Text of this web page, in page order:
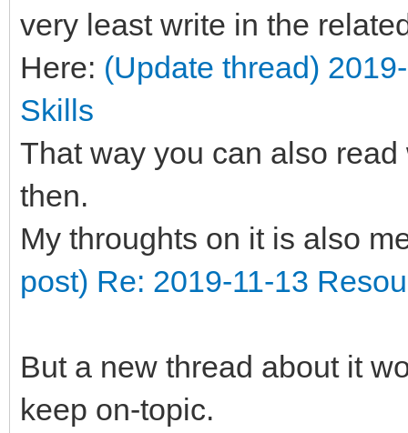
very least write in the
Here: (Update thread)
Skills
That way you can also
then.
My throughts on it is also
post) Re: 2019-11-13
But a new thread about it
keep on-topic.